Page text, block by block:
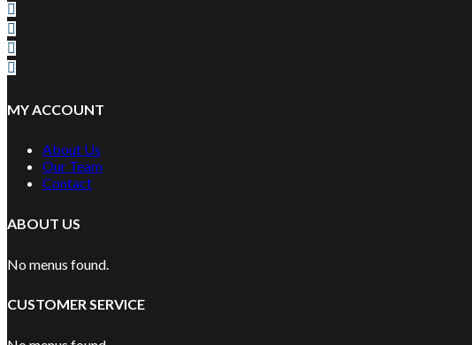
MY ACCOUNT
About Us
Our Team
Contact
ABOUT US
No menus found.
CUSTOMER SERVICE